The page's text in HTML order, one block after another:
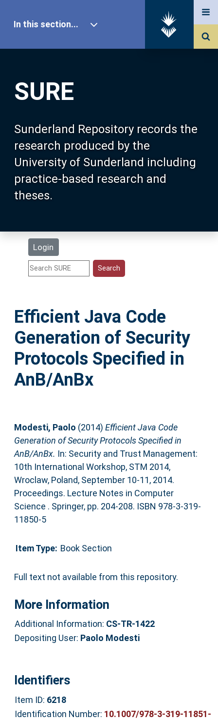
SURE
Sunderland Repository records the
research produced by the
University of Sunderland including
practice-based research and
theses.
Login
In this section...
Our Research
About SURE
Browse
Search
Statistics
Help
Accessibility
Efficient Java Code
Generation of Security
Protocols Specified in
AnB/AnBx
Modesti, Paolo (2014) Efficient Java Code
Generation of Security Protocols Specified in
AnB/AnBx. In: Security and Trust Management:
10th International Workshop, STM 2014,
Wroclaw, Poland, September 10-11, 2014.
Proceedings. Lecture Notes in Computer
Science . Springer, pp. 204-208. ISBN 978-3-319-
11850-5
Item Type: Book Section
Full text not available from this repository.
More Information
Additional Information: CS-TR-1422
Depositing User: Paolo Modesti
Identifiers
Item ID: 6218
Identification Number: 10.1007/978-3-319-11851-